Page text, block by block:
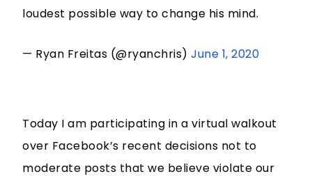
loudest possible way to change his mind.
— Ryan Freitas (@ryanchris)June 1, 2020
Today I am participating in a virtual walkout
over Facebook’s recent decisions not to
moderate posts that we believe violate our